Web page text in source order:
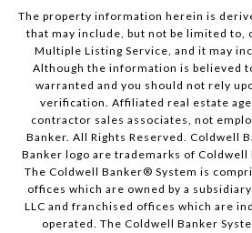
The property information herein is
that may include, but not be limited to,
Multiple Listing Service, and it may
Although the information is believed
warranted and you should not rely
verification. Affiliated real estate
contractor sales associates, not
Banker. All Rights Reserved. Coldwell
Banker logo are trademarks of Coldwell
The Coldwell Banker® System is
offices which are owned by a
LLC and franchised offices which are
operated. The Coldwell Banker